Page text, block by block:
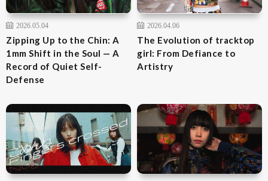
2026.05.04
Zipping Up to the Chin: A
1mm Shift in the Soul — A
Record of Quiet Self-
Defense
2026.04.06
The Evolution of tracktop
girl: From Defiance to
Artistry